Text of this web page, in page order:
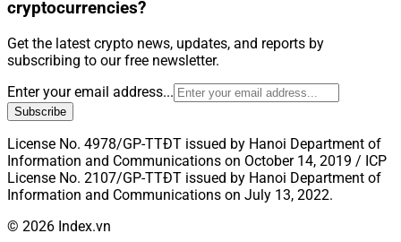
cryptocurrencies?
Get the latest crypto news, updates, and reports by
subscribing to our free newsletter.
Enter your email address...
Subscribe
License No. 4978/GP-TTĐT issued by Hanoi Department of
Information and Communications on October 14, 2019 / ICP
License No. 2107/GP-TTĐT issued by Hanoi Department of
Information and Communications on July 13, 2022.
© 2026 Index.vn